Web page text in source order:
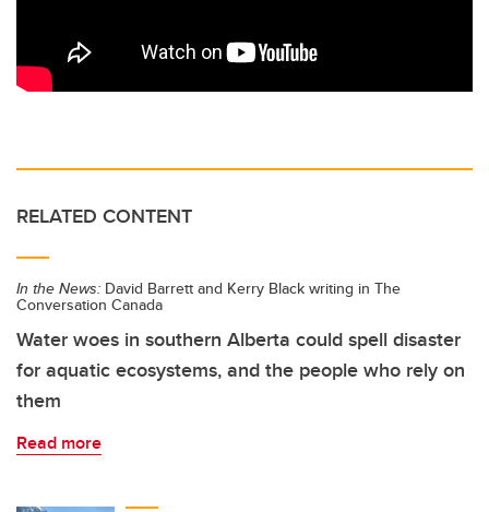
RELATED CONTENT
In the News: David Barrett and Kerry Black writing in The
Conversation Canada
Water woes in southern Alberta could spell disaster
for aquatic ecosystems, and the people who rely on
them
Read more